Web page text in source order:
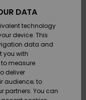
back soon
for your
or explore our
DATA
technology
device. This
data and
you with
measure
deliver
audience; to
partners. You can